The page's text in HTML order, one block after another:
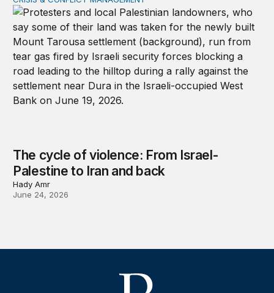
The cycle of violence: From Israel-
Palestine to Iran and back
Hady Amr
June 24, 2026